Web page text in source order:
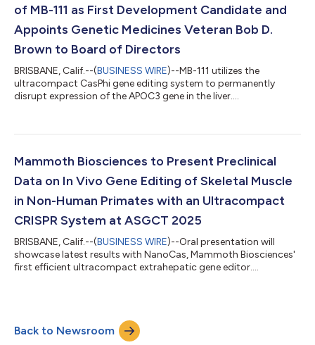
of MB-111 as First Development Candidate and
Appoints Genetic Medicines Veteran Bob D.
Brown to Board of Directors
BRISBANE, Calif.--(BUSINESS WIRE)--MB-111 utilizes the
ultracompact CasPhi gene editing system to permanently
disrupt expression of the APOC3 gene in the liver....
Mammoth Biosciences to Present Preclinical
Data on In Vivo Gene Editing of Skeletal Muscle
in Non-Human Primates with an Ultracompact
CRISPR System at ASGCT 2025
BRISBANE, Calif.--(BUSINESS WIRE)--Oral presentation will
showcase latest results with NanoCas, Mammoth Biosciences'
first efficient ultracompact extrahepatic gene editor....
Back to Newsroom